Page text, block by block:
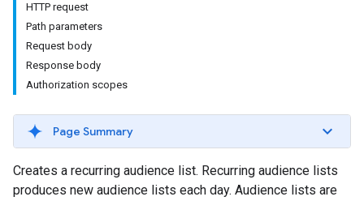
HTTP request
Path parameters
Request body
Response body
Authorization scopes
Page Summary
Creates a recurring audience list. Recurring audience lists
produces new audience lists each day. Audience lists are